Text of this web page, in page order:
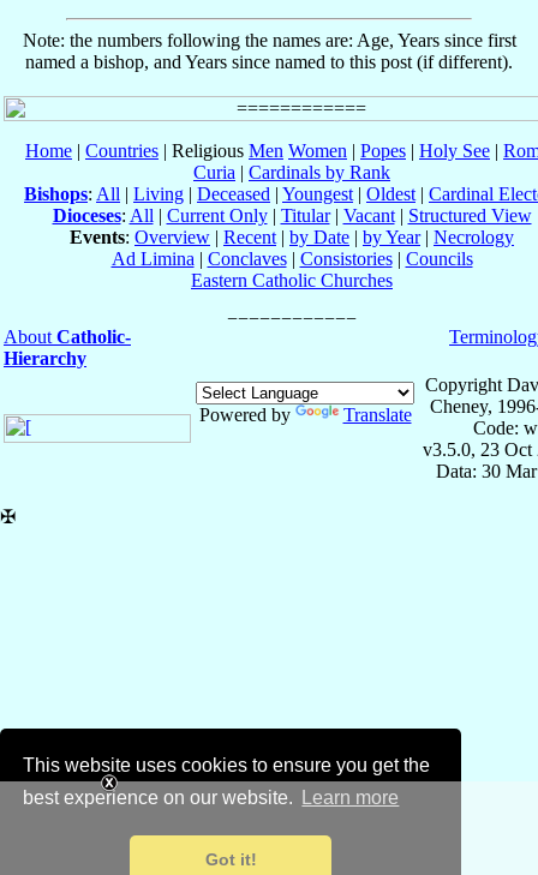
This website uses cookies to ensure you get the
best experience on our website.
Learn more
Got it!
Note: the numbers following the names are: Age, Years since first
named a bishop, and Years since named to this post (if different).
Home | Countries | Religious Men Women | Popes | Holy See |
Curia | Cardinals by Rank
Bishops: All | Living | Deceased | Youngest | Oldest | Cardinal
Dioceses: All | Current Only| Titular| Vacant| Structured View
Events: Overview | Recent | by Date | by Year| Necrology
Ad Limina | Conclaves| Consistories| Councils
Eastern Catholic Churches
About Catholic-
Hierarchy
Powered by Translate
Copyright
Cheney,
Code:
v3.5.0, 23 Oct
Data: 30
✠